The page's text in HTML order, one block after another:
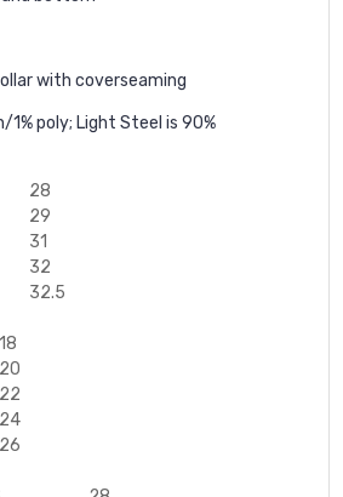
with coverseaming
poly; Light Steel is 90%
28
29
31
32
32.5
18
20
22
24
26